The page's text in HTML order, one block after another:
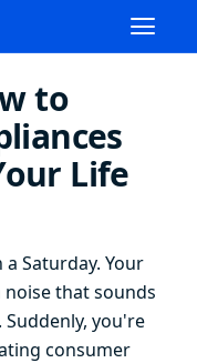
to
Life
Saturday. Your
that sounds
you're
consumer